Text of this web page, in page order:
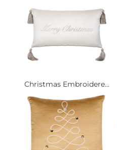
Christmas Embroidere...